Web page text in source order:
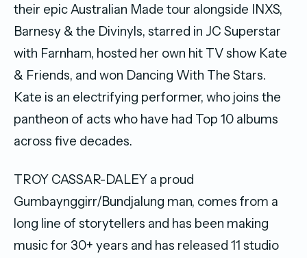
their epic Australian Made tour alongside INXS,
Barnesy & the Divinyls, starred in JC Superstar
with Farnham, hosted her own hit TV show Kate
& Friends, and won Dancing With The Stars.
Kate is an electrifying performer, who joins the
pantheon of acts who have had Top 10 albums
across five decades.
TROY CASSAR-DALEY a proud
Gumbaynggirr/Bundjalung man, comes from a
long line of storytellers and has been making
music for 30+ years and has released 11 studio